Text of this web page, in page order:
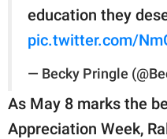
education they
pic.twitter.com/
— Becky Pringle
As May 8 marks the
Appreciation Week,